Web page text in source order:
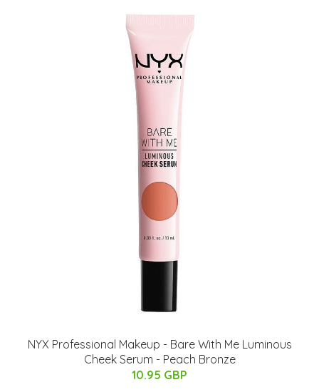
NYX Professional Makeup - Bare With Me Luminous
Cheek Serum - Peach Bronze
10.95 GBP